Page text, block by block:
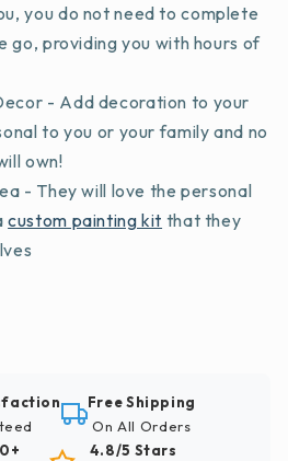
you do not need to complete
go, providing you with hours of
- Add decoration to your
to you or your family and no
own!
- They will love the personal
custom painting kit that they
Free Shipping
On All Orders
4.8/5 Stars